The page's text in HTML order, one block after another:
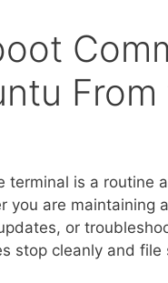
From
terminal is a routine
you are maintaining
or
stop cleanly and